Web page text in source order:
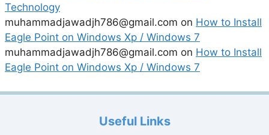
Technology
muhammadjawadjh786@gmail.com on How to Install
Eagle Point on Windows Xp / Windows 7
muhammadjawadjh786@gmail.com on How to Install
Eagle Point on Windows Xp / Windows 7
Useful Links